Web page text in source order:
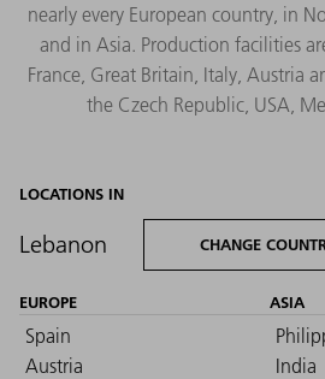
nearly every European country, in
and in Asia. Production facilities
France, Great Britain, Italy, Austria
the Czech Republic, USA,
LOCATIONS IN
Lebanon CHANGE
EUROPE
Spain
Austria
ASIA
India